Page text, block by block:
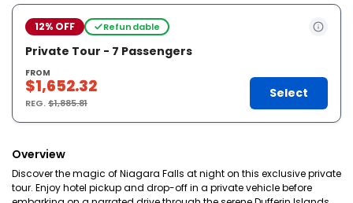
12% OFF Refundable
Private Tour - 7 Passengers
FROM
$1,652.32
REG.$1,885.81
Select
Overview
Discover the magic of Niagara Falls at night on this exclusive private
tour. Enjoy hotel pickup and drop-off in a private vehicle before